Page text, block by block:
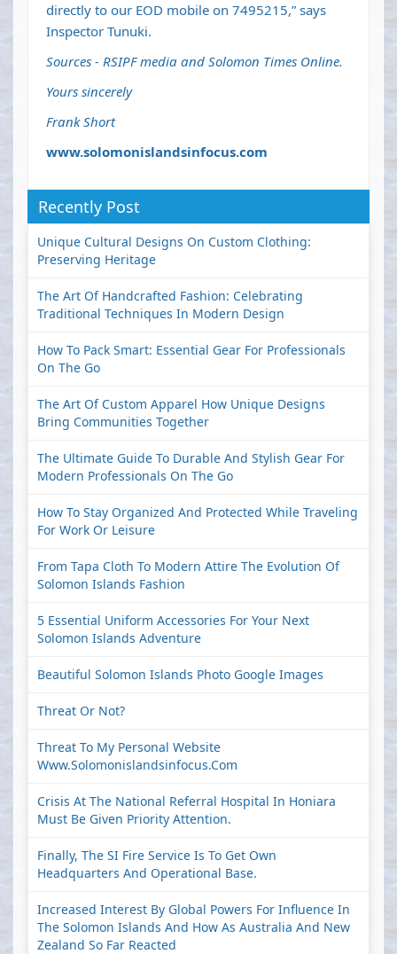
directly to our EOD mobile on 7495215,” says
Inspector Tunuki.
Sources - RSIPF media and Solomon Times Online.
Yours sincerely
Frank Short
www.solomonislandsinfocus.com
Recently Post
Unique Cultural Designs On Custom Clothing:
Preserving Heritage
The Art Of Handcrafted Fashion: Celebrating
Traditional Techniques In Modern Design
How To Pack Smart: Essential Gear For Professionals
On The Go
The Art Of Custom Apparel How Unique Designs
Bring Communities Together
The Ultimate Guide To Durable And Stylish Gear For
Modern Professionals On The Go
How To Stay Organized And Protected While Traveling
For Work Or Leisure
From Tapa Cloth To Modern Attire The Evolution Of
Solomon Islands Fashion
5 Essential Uniform Accessories For Your Next
Solomon Islands Adventure
Beautiful Solomon Islands Photo Google Images
Threat Or Not?
Threat To My Personal Website
Www.solomonislandsinfocus.com
Crisis At The National Referral Hospital In Honiara
Must Be Given Priority Attention.
Finally, The SI Fire Service Is To Get Own
Headquarters And Operational Base.
Increased Interest By Global Powers For Influence In
The Solomon Islands And How As Australia And New
Zealand So Far Reacted